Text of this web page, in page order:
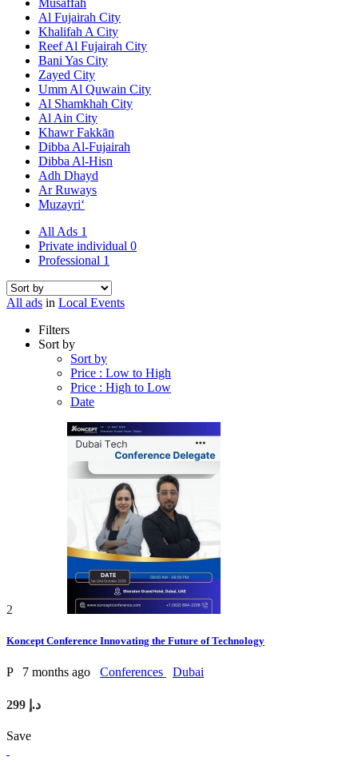
Musaffah
Al Fujairah City
Khalifah A City
Reef Al Fujairah City
Bani Yas City
Zayed City
Umm Al Quwain City
Al Shamkhah City
Al Ain City
Khawr Fakkān
Dibba Al-Fujairah
Dibba Al-Hisn
Adh Dhayd
Ar Ruways
Muzayri‘
All Ads 1
Private individual 0
Professional 1
All ads in Local Events
Filters
Sort by
Sort by
Price : Low to High
Price : High to Low
Date
2
Koncept Conference Innovating the Future of Technology
P 7 months ago Conferences Dubai
299 د.إ
Save